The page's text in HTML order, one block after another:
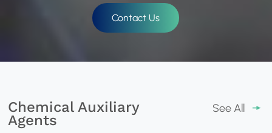
Contact Us
Chemical Auxiliary
Agents
See All